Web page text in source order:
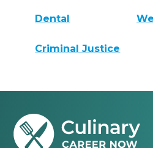
Dental
Criminal Justice